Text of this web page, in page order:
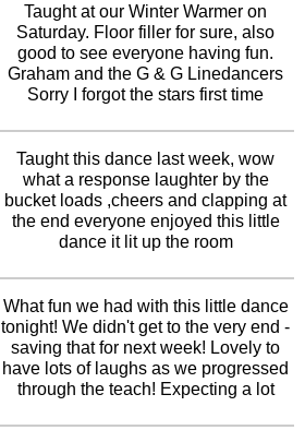
Taught at our Winter Warmer on
Saturday. Floor filler for sure, also
good to see everyone having fun.
Graham and the G & G Linedancers
Sorry I forgot the stars first time
Taught this dance last week, wow
what a response laughter by the
bucket loads ,cheers and clapping at
the end everyone enjoyed this little
dance it lit up the room
What fun we had with this little dance
tonight! We didn't get to the very end -
saving that for next week! Lovely to
have lots of laughs as we progressed
through the teach! Expecting a lot
little twist at the end!